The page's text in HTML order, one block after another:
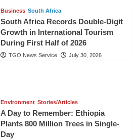
Business South Africa
South Africa Records Double-Digit
Growth in International Tourism
During First Half of 2026
TGO News Service July 30, 2026
Environment Stories/Articles
A Day to Remember: Ethiopia
Plants 800 Million Trees in Single-
Day